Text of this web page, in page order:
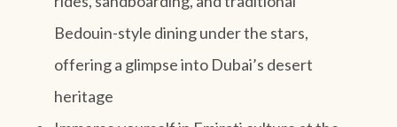
Bedouin-style dining under the stars,
offering a glimpse into Dubai’s desert
heritage